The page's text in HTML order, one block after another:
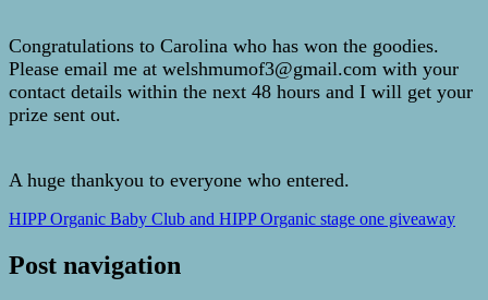
Congratulations to Carolina who has won the goodies.
Please email me at welshmumof3@gmail.com with your
contact details within the next 48 hours and I will get your
prize sent out.
A huge thankyou to everyone who entered.
HIPP Organic Baby Club and HIPP Organic stage one giveaway
Post navigation